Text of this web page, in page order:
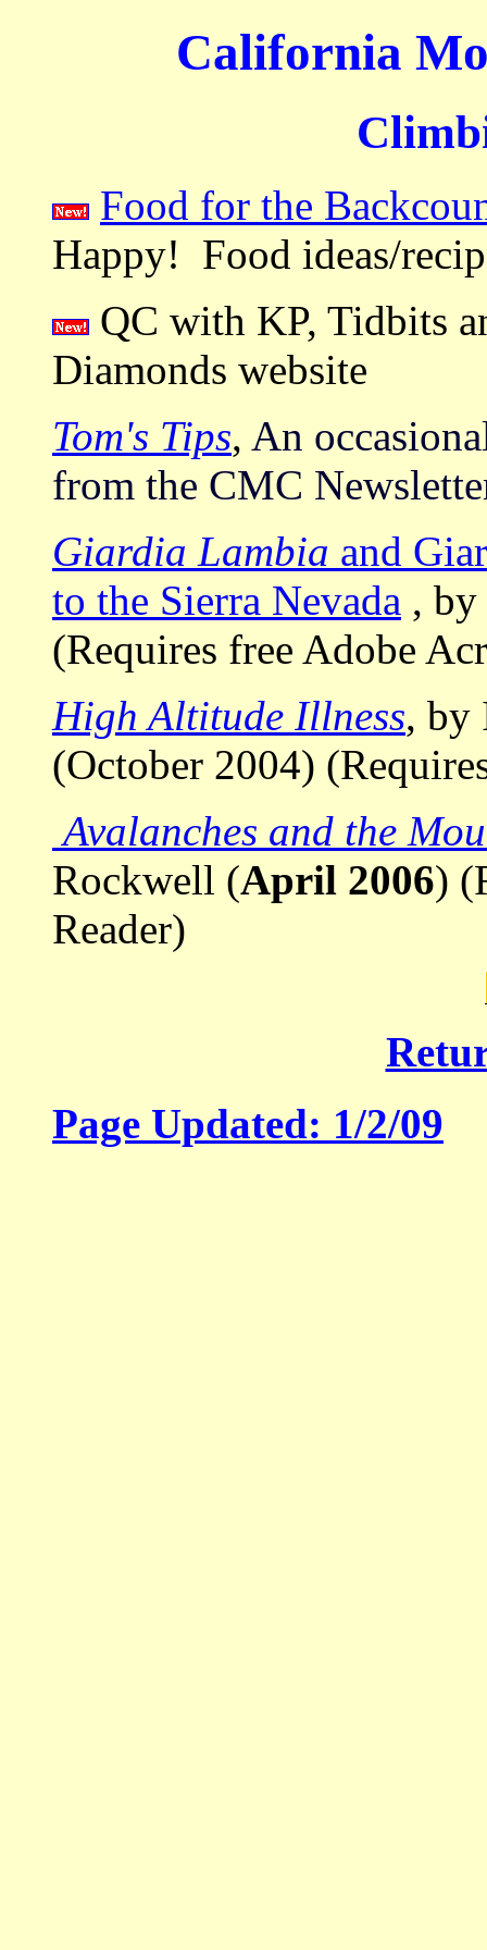
California
Food for the
Happy! Food ideas/
QC with KP, Tidbits
Diamonds website
Tom's Tips, An
from the CMC
Giardia Lambia and
to the Sierra Nevada ,
(Requires free Adobe
High Altitude Illness, by
(October 2004)
Avalanches and the
Rockwell (April 2006)
Reader)
Page Updated: 1/2/09